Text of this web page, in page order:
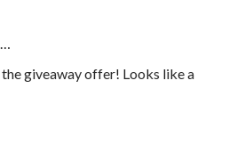
giveaway offer! Looks like a